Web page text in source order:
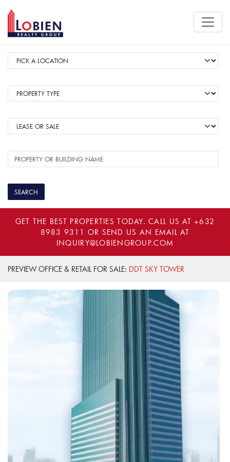
GET THE BEST PROPERTIES TODAY. CALL US AT+632
8983 9311 OR SEND US AN EMAIL AT
INQUIRY@LOBIENGROUP.COM
PREVIEW OFFICE & RETAIL FOR SALE: DDT SKY TOWER